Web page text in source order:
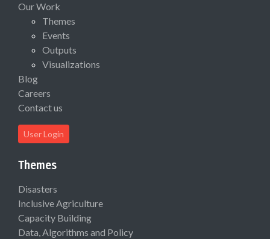
Our Work
Themes
Events
Outputs
Visualizations
Blog
Careers
Contact us
User Login
Themes
Disasters
Inclusive Agriculture
Capacity Building
Data, Algorithms and Policy